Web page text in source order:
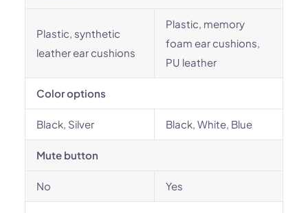
Plastic, synthetic
leather ear cushions
Plastic, memory
foam ear cushions,
PU leather
Color options
Black, Silver Black, White, Blue
Mute button
No Yes